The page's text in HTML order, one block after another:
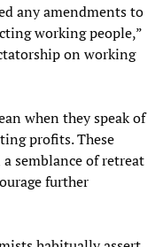
any amendments to
working people,”
on working
when they speak of
profits. These
semblance of retreat
further